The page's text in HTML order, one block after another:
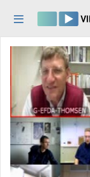
Home
Log In
Discovery
Categories
Playlists